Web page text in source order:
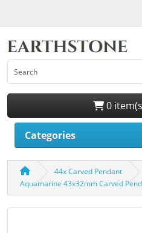
0
Categories
44x Carved Pendant
Aquamarine 43x32mm Carved